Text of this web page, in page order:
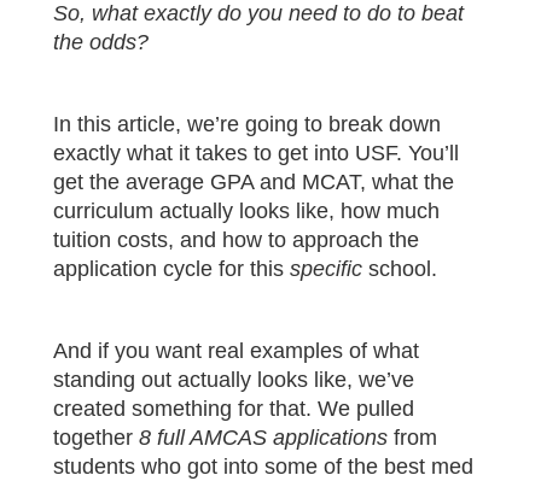
So, what exactly do you need to do to beat
the odds?
In this article, we’re going to break down
exactly what it takes to get into USF. You’ll
get the average GPA and MCAT, what the
curriculum actually looks like, how much
tuition costs, and how to approach the
application cycle for this specific school.
And if you want real examples of what
standing out actually looks like, we’ve
created something for that. We pulled
together 8 full AMCAS applications from
students who got into some of the best med